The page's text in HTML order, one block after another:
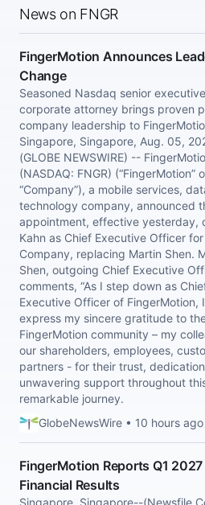
News on FNGR
FingerMotion Announces
Change
Seasoned Nasdaq senior
corporate attorney brings proven
company leadership to
Singapore, Singapore, Aug. 05,
(GLOBE NEWSWIRE) --
(NASDAQ: FNGR) (“FingerMotion”
“Company”), a mobile services,
technology company, announced
appointment, effective yesterday,
Kahn as Chief Executive Officer
Company, replacing Martin Shen.
Shen, outgoing Chief Executive
comments, “As I step down as
Executive Officer of FingerMotion,
express my sincere gratitude to
FingerMotion community – my
our shareholders, employees,
partners - for their trust,
unwavering support throughout
remarkable journey.
GlobeNewsWire • 10 hours ago
FingerMotion Reports Q1 2027
Financial Results
Singapore, Singapore--(Newsfile